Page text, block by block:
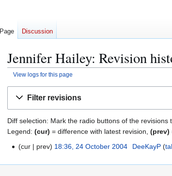
Jennifer Hailey: Revision
View logs for this page
Filter revisions
Diff selection: Mark the radio buttons of the
Legend: (cur) = difference with latest revision, (prev)
cur prev 18:36, 24 October 2004 DeeKayP
Page Discussion